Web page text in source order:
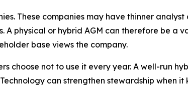
These companies may have thinner
physical or hybrid AGM can therefore be a
base views the company.
choose not to use it every year. A well-run
can strengthen stewardship when it